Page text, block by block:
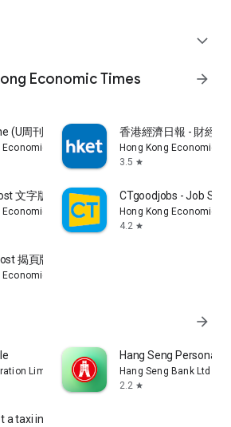
expand_more
Economic Times
arrow_forward
(U周刊)電子雜誌
Economic Times Limited
香港經濟日報 - 財經
Hong Kong Economic
3.5 star
文字版
Economic Times Limited
CTgoodjobs - Job
Hong Kong Economic
4.2 star
揭頁版
Economic Times Limited
arrow_forward
Limited
Hang Seng Personal
Hang Seng Bank Ltd
2.2 star
a taxi in Korea